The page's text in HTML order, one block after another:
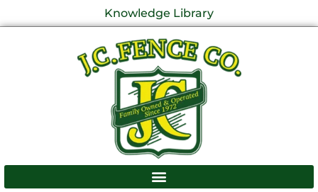
Knowledge Library